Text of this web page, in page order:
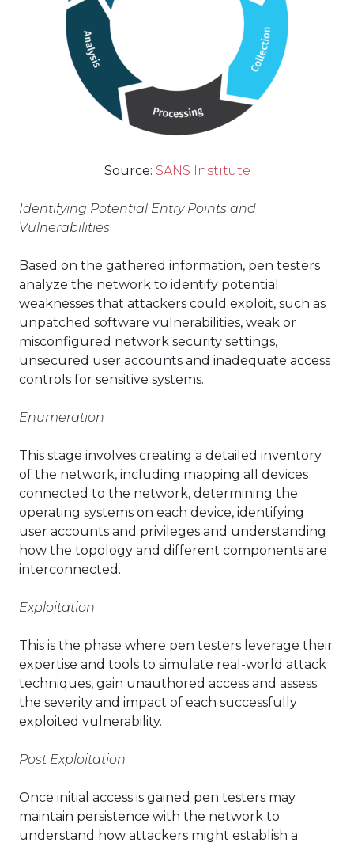
Source: SANS Institute
Identifying Potential Entry Points and
Vulnerabilities
Based on the gathered information, pen testers
analyze the network to identify potential
weaknesses that attackers could exploit, such as
unpatched software vulnerabilities, weak or
misconfigured network security settings,
unsecured user accounts and inadequate access
controls for sensitive systems.
Enumeration
This stage involves creating a detailed inventory
of the network, including mapping all devices
connected to the network, determining the
operating systems on each device, identifying
user accounts and privileges and understanding
how the topology and different components are
interconnected.
Exploitation
This is the phase where pen testers leverage their
expertise and tools to simulate real-world attack
techniques, gain unauthored access and assess
the severity and impact of each successfully
exploited vulnerability.
Post Exploitation
Once initial access is gained pen testers may
maintain persistence with the network to
understand how attackers might establish a